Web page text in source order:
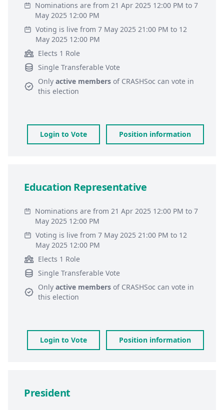
Nominations are from 21 Apr 2025 12:00 PM to 7
May 2025 12:00 PM
Voting is live from 7 May 2025 21:00 PM to 12
May 2025 12:00 PM
Elects 1 Role
Single Transferable Vote
Only active members of CRASHSoc can vote in
this election
Login to Vote Position information
Education Representative
Nominations are from 21 Apr 2025 12:00 PM to 7
May 2025 12:00 PM
Voting is live from 7 May 2025 21:00 PM to 12
May 2025 12:00 PM
Elects 1 Role
Single Transferable Vote
Only active members of CRASHSoc can vote in
this election
Login to Vote Position information
President